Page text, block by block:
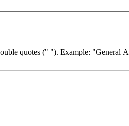
quotes (" "). Example: "General